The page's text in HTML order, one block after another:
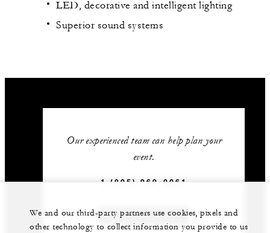
LED, decorative and intelligent lighting
Superior sound systems
Our experienced team can help plan your
event.
1 (805) 969-2261
GET IN TOUCH
We and our third-party partners use cookies, pixels and
other technology to collect information you provide to us